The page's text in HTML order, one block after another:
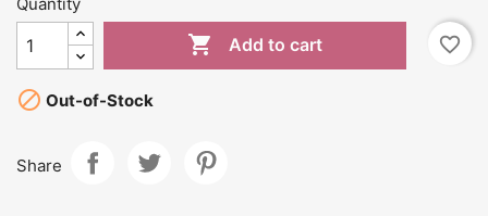
 Add to cart favorite_border
 Out-of-Stock
Share